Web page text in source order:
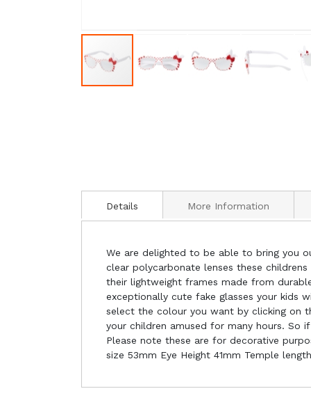
Details
We are delighted to be able to bring you
clear polycarbonate lenses these
their lightweight frames made from
exceptionally cute fake glasses your kids
select the colour you want by clicking on
your children amused for many hours. So
Please note these are for decorative
size 53mm Eye Height 41mm Temple
More Information